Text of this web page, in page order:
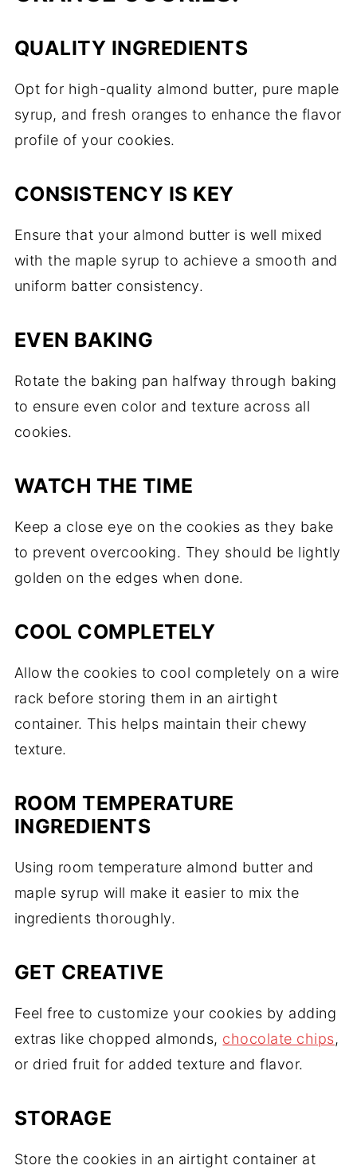
QUALITY INGREDIENTS
Opt for high-quality almond butter, pure maple
syrup, and fresh oranges to enhance the flavor
profile of your cookies.
CONSISTENCY IS KEY
Ensure that your almond butter is well mixed
with the maple syrup to achieve a smooth and
uniform batter consistency.
EVEN BAKING
Rotate the baking pan halfway through baking
to ensure even color and texture across all
cookies.
WATCH THE TIME
Keep a close eye on the cookies as they bake
to prevent overcooking. They should be lightly
golden on the edges when done.
COOL COMPLETELY
Allow the cookies to cool completely on a wire
rack before storing them in an airtight
container. This helps maintain their chewy
texture.
ROOM TEMPERATURE
INGREDIENTS
Using room temperature almond butter and
maple syrup will make it easier to mix the
ingredients thoroughly.
GET CREATIVE
Feel free to customize your cookies by adding
extras like chopped almonds, chocolate chips,
or dried fruit for added texture and flavor.
STORAGE
Store the cookies in an airtight container at